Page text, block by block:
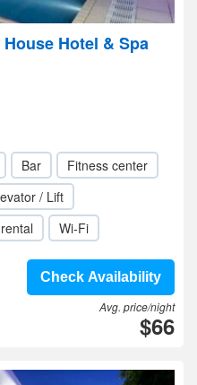
Hotel & Spa
Bar
Fitness center
/ Lift
Wi-Fi
Check Availability
Avg. price/night
$66